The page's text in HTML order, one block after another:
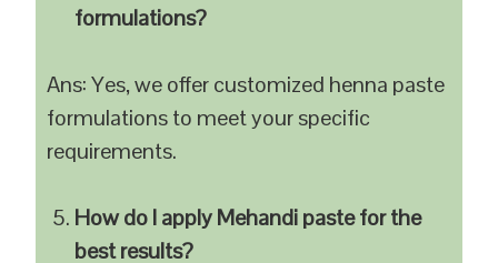
formulations?
Ans: Yes, we offer customized henna paste
formulations to meet your specific
requirements.
How do I apply Mehandi paste for the
best results?